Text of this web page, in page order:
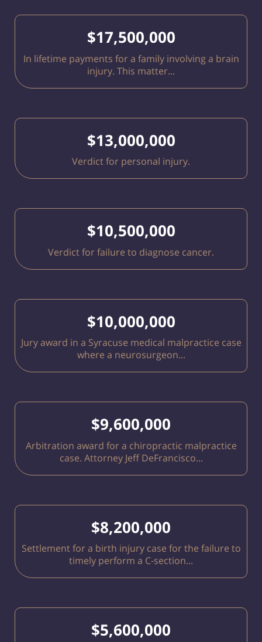
$17,500,000
In lifetime payments for a family involving a brain
injury. This matter...
$13,000,000
Verdict for personal injury.
$10,500,000
Verdict for failure to diagnose cancer.
$10,000,000
Jury award in a Syracuse medical malpractice case
where a neurosurgeon...
$9,600,000
Arbitration award for a chiropractic malpractice
case. Attorney Jeff DeFrancisco...
$8,200,000
Settlement for a birth injury case for the failure to
timely perform a C-section...
$5,600,000